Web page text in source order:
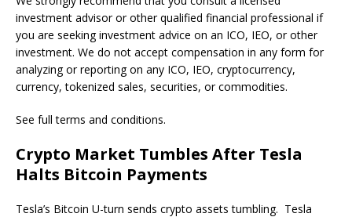
investment advisor or other qualified financial professional if
you are seeking investment advice on an ICO, IEO, or other
investment. We do not accept compensation in any form for
analyzing or reporting on any ICO, IEO, cryptocurrency,
currency, tokenized sales, securities, or commodities.
See full terms and conditions.
Crypto Market Tumbles After Tesla
Halts Bitcoin Payments
Tesla’s Bitcoin U-turn sends crypto assets tumbling. Tesla